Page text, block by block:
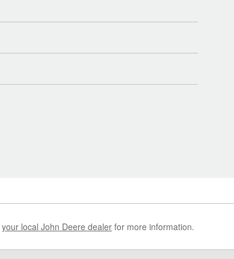
your local John Deere dealer for more information.